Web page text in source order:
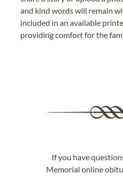
and kind words will remain
included in an available
providing comfort for the
If you have
Memorial online